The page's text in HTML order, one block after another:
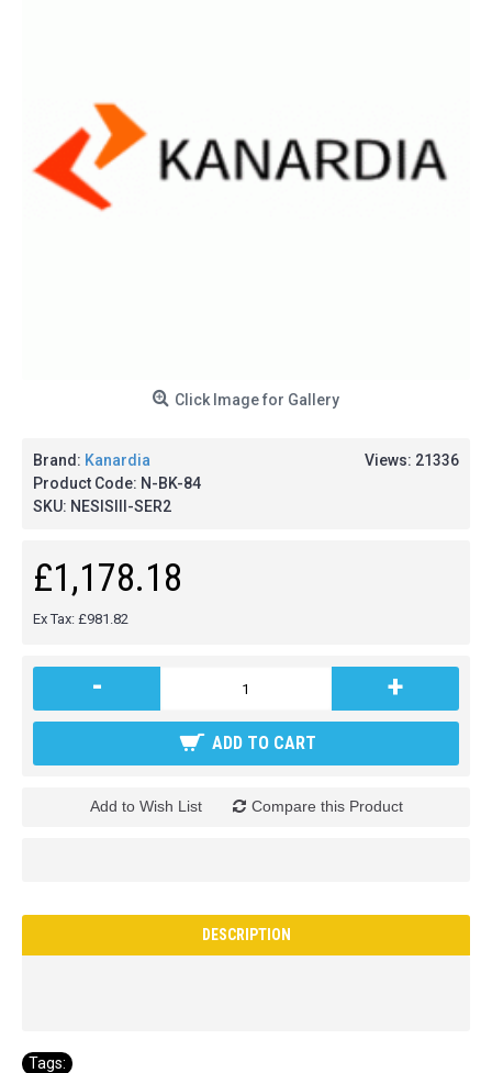
Click Image for Gallery
Views: 21336
Brand: Kanardia
Product Code: N-BK-84
SKU: NESISIII-SER2
£1,178.18
Ex Tax: £981.82
- +
ADD TO CART
Add to Wish List Compare this Product
DESCRIPTION
Tags: